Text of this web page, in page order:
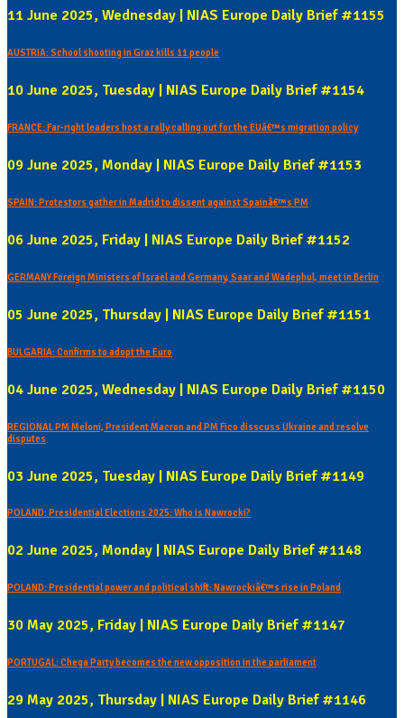
11 June 2025, Wednesday | NIAS Europe Daily Brief #1155
AUSTRIA: School shooting in Graz kills 11 people
10 June 2025, Tuesday | NIAS Europe Daily Brief #1154
FRANCE: Far-right leaders host a rally calling out for the EUâ€™s migration policy
09 June 2025, Monday | NIAS Europe Daily Brief #1153
SPAIN: Protestors gather in Madrid to dissent against Spainâ€™s PM
06 June 2025, Friday | NIAS Europe Daily Brief #1152
GERMANY Foreign Ministers of Israel and Germany, Saar and Wadephul, meet in Berlin
05 June 2025, Thursday | NIAS Europe Daily Brief #1151
BULGARIA: Confirms to adopt the Euro
04 June 2025, Wednesday | NIAS Europe Daily Brief #1150
REGIONAL PM Meloni, President Macron and PM Fico disscuss Ukraine and resolve
disputes
03 June 2025, Tuesday | NIAS Europe Daily Brief #1149
POLAND: Presidential Elections 2025: Who is Nawrocki?
02 June 2025, Monday | NIAS Europe Daily Brief #1148
POLAND: Presidential power and political shift: Nawrockiâ€™s rise in Poland
30 May 2025, Friday | NIAS Europe Daily Brief #1147
PORTUGAL: Chega Party becomes the new opposition in the parliament
29 May 2025, Thursday | NIAS Europe Daily Brief #1146